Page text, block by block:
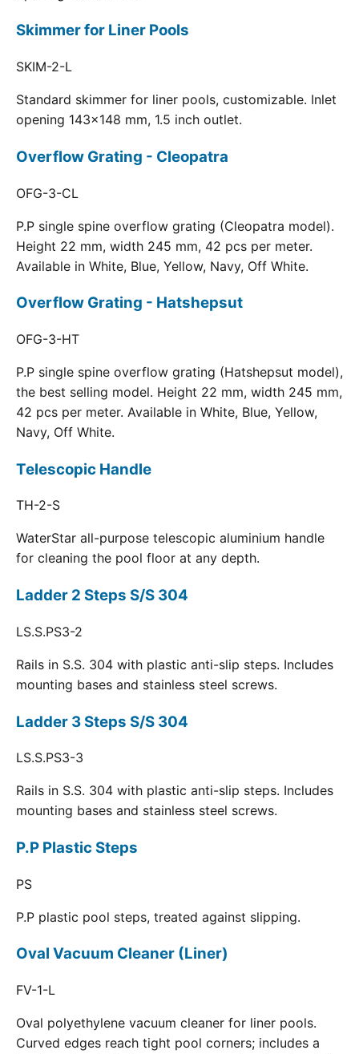
Skimmer for Liner Pools
SKIM-2-L
Standard skimmer for liner pools, customizable. Inlet
opening 143x148 mm, 1.5 inch outlet.
Overflow Grating - Cleopatra
OFG-3-CL
P.P single spine overflow grating (Cleopatra model).
Height 22 mm, width 245 mm, 42 pcs per meter.
Available in White, Blue, Yellow, Navy, Off White.
Overflow Grating - Hatshepsut
OFG-3-HT
P.P single spine overflow grating (Hatshepsut model),
the best selling model. Height 22 mm, width 245 mm,
42 pcs per meter. Available in White, Blue, Yellow,
Navy, Off White.
Telescopic Handle
TH-2-S
WaterStar all-purpose telescopic aluminium handle
for cleaning the pool floor at any depth.
Ladder 2 Steps S/S 304
LS.S.PS3-2
Rails in S.S. 304 with plastic anti-slip steps. Includes
mounting bases and stainless steel screws.
Ladder 3 Steps S/S 304
LS.S.PS3-3
Rails in S.S. 304 with plastic anti-slip steps. Includes
mounting bases and stainless steel screws.
P.P Plastic Steps
PS
P.P plastic pool steps, treated against slipping.
Oval Vacuum Cleaner (Liner)
FV-1-L
Oval polyethylene vacuum cleaner for liner pools.
Curved edges reach tight pool corners; includes a